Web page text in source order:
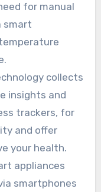
for manual
smart
collects
insights and
trackers, for
and offer
your health.
appliances
smartphones